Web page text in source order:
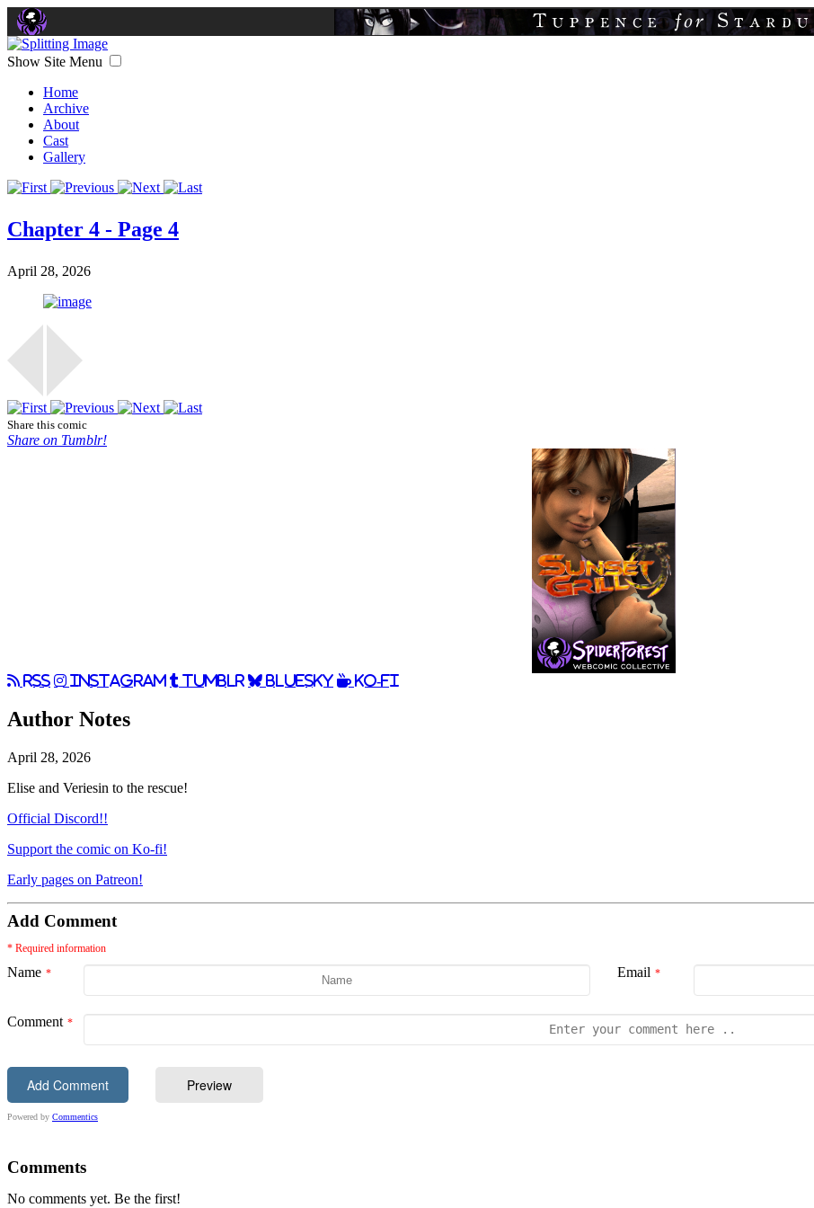
Show Site Menu
Home
Archive
About
Cast
Gallery
Chapter 4 - Page 4
April 28, 2026
Share this comic
Share on Tumblr!
RSS Instagram Tumblr BlueSky Ko-Fi
Author Notes
April 28, 2026
Elise and Veriesin to the rescue!
Official Discord!!
Support the comic on Ko-fi!
Early pages on Patreon!
Add Comment
* Required information
Name Email
Comment
Powered by Commentics
Comments
No comments yet. Be the first!